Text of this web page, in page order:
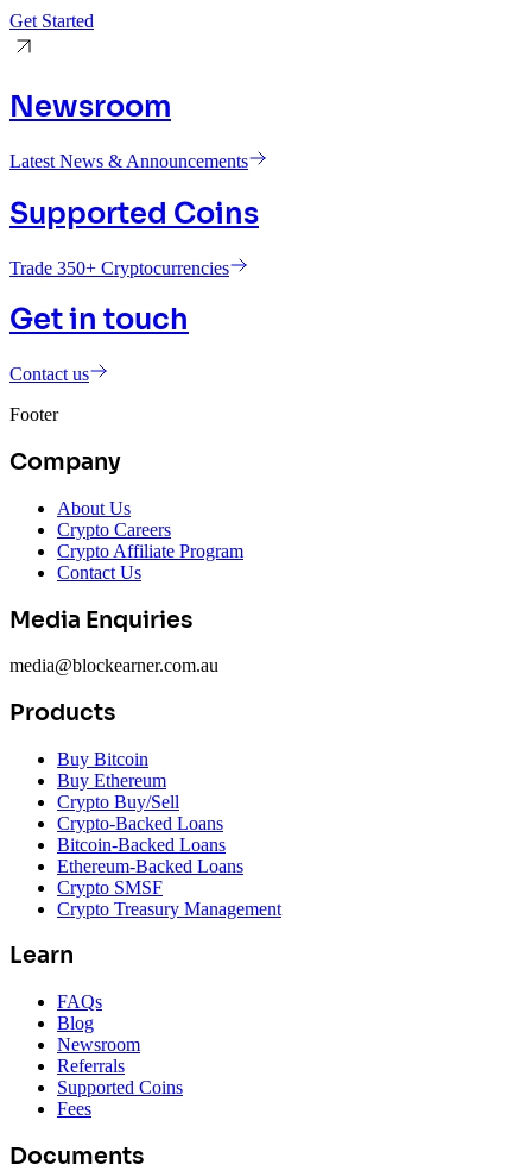
Get Started
Newsroom
Latest News & Announcements
Supported Coins
Trade 350+ Cryptocurrencies
Get in touch
Contact us
Footer
Company
About Us
Crypto Careers
Crypto Affiliate Program
Contact Us
Media Enquiries
media@blockearner.com.au
Products
Buy Bitcoin
Buy Ethereum
Crypto Buy/Sell
Crypto-Backed Loans
Bitcoin-Backed Loans
Ethereum-Backed Loans
Crypto SMSF
Crypto Treasury Management
Learn
FAQs
Blog
Newsroom
Referrals
Supported Coins
Fees
Documents